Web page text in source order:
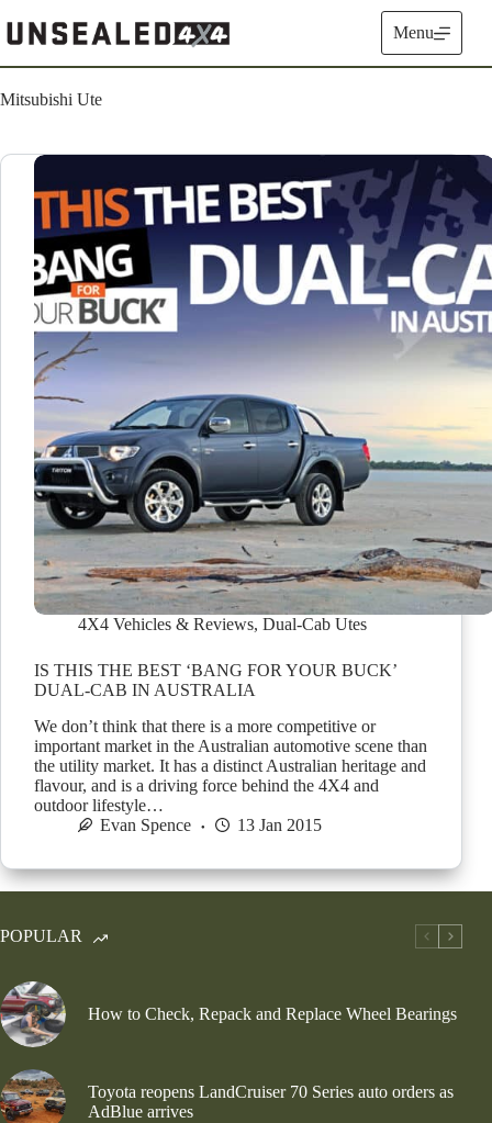
to
content
Menu
Mitsubishi Ute
4X4 Vehicles & Reviews, Dual-Cab Utes
IS THIS THE BEST ‘BANG FOR YOUR BUCK’
DUAL-CAB IN AUSTRALIA
We don’t think that there is a more competitive or
important market in the Australian automotive scene than
the utility market. It has a distinct Australian heritage and
flavour, and is a driving force behind the 4X4 and
outdoor lifestyle…
Evan Spence
13 Jan 2015
POPULAR
How to Check, Repack and Replace Wheel Bearings
Toyota reopens LandCruiser 70 Series auto orders as
AdBlue arrives